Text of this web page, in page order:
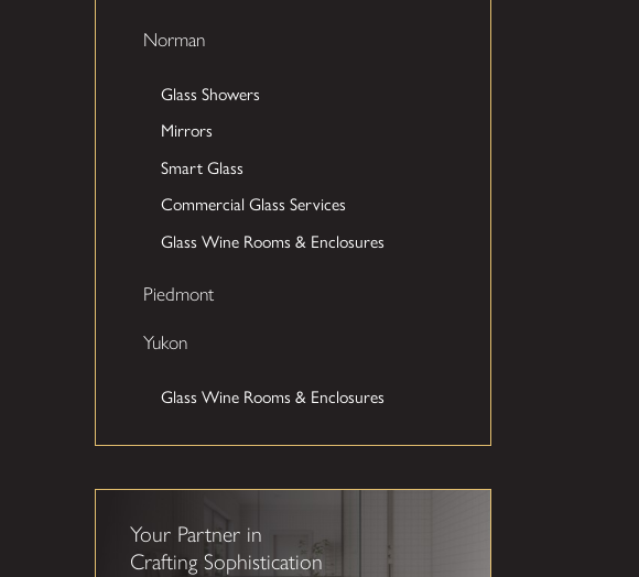
Norman
Glass Showers
Mirrors
Smart Glass
Commercial Glass Services
Glass Wine Rooms & Enclosures
Piedmont
Yukon
Glass Wine Rooms & Enclosures
Your Partner in
Crafting Sophistication